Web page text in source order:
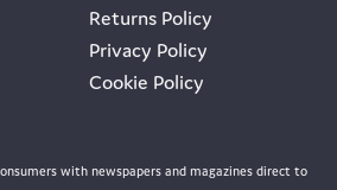
Returns Policy
Privacy Policy
Cookie Policy
with newspapers and magazines direct to